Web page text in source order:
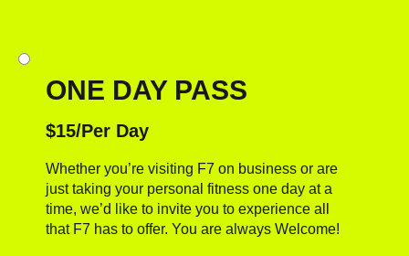
ONE DAY PASS
$15/Per Day
Whether you’re visiting F7 on business or are
just taking your personal fitness one day at a
time, we’d like to invite you to experience all
that F7 has to offer. You are always Welcome!